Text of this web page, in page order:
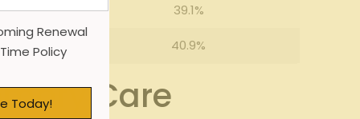
39.1%
40.9%
‍Care
Renewal
Policy
Today!